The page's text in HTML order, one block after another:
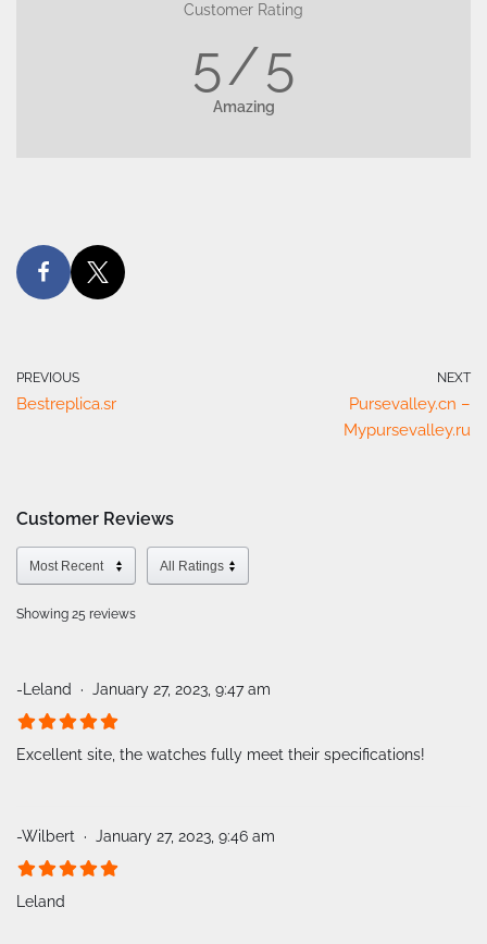
Customer Rating
5 5
Amazing
PREVIOUS
Bestreplica.sr
NEXT
Pursevalley.cn –
Mypursevalley.ru
Customer Reviews
Showing 25 reviews
-Leland January 27, 2023, 9:47 am
Excellent site, the watches fully meet their specifications!
-Wilbert January 27, 2023, 9:46 am
Leland